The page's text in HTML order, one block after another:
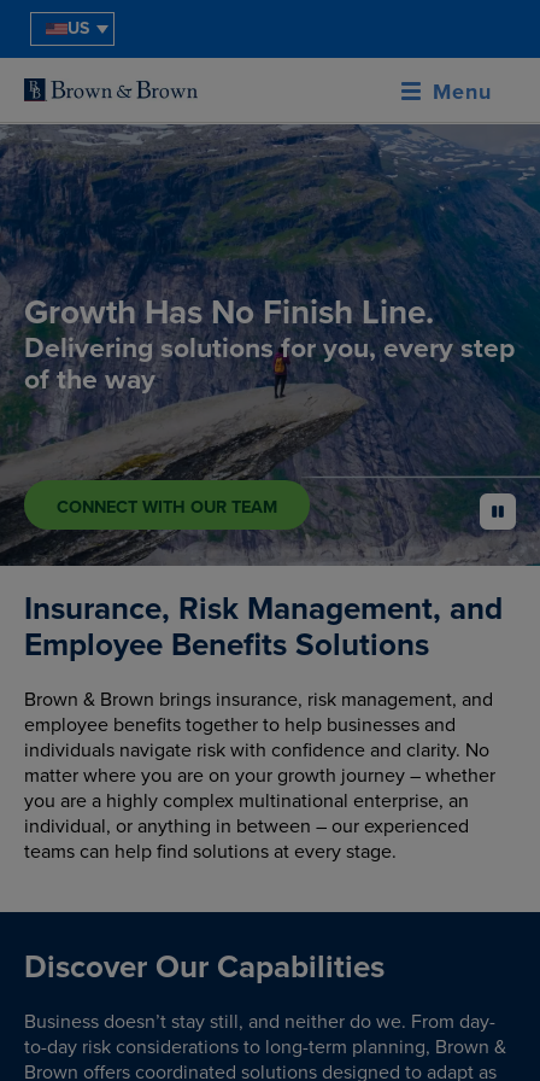
US
Menu
Growth Has No Finish Line.
Delivering solutions for you, every step
of the way
CONNECT WITH OUR TEAM pause
Insurance, Risk Management, and
Employee Benefits Solutions
Brown & Brown brings insurance, risk management, and
employee benefits together to help businesses and
individuals navigate risk with confidence and clarity. No
matter where you are on your growth journey – whether
you are a highly complex multinational enterprise, an
individual, or anything in between – our experienced
teams can help find solutions at every stage.
Discover Our Capabilities
Business doesn’t stay still, and neither do we. From day-
to-day risk considerations to long-term planning, Brown &
Brown offers coordinated solutions designed to adapt as